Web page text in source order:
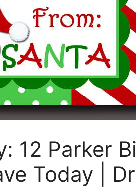
12 Parker
Today |